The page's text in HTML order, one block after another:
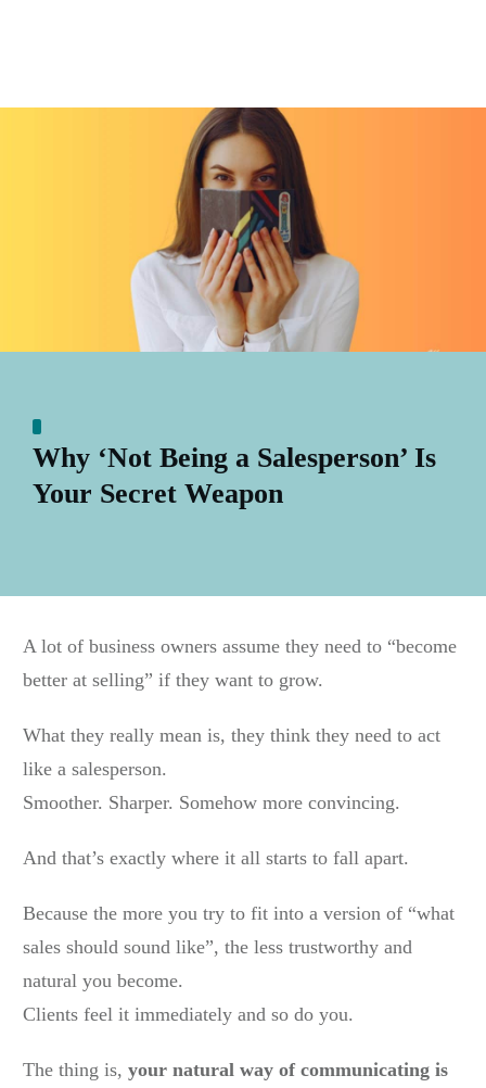
Why ‘Not Being a Salesperson’ Is
Your Secret Weapon
A lot of business owners assume they need to “become
better at selling” if they want to grow.
What they really mean is, they think they need to act
like a salesperson.
Smoother. Sharper. Somehow more convincing.
And that’s exactly where it all starts to fall apart.
Because the more you try to fit into a version of “what
sales should sound like”, the less trustworthy and
natural you become.
Clients feel it immediately and so do you.
The thing is, your natural way of communicating is